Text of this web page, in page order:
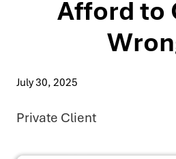
Afford to
July 30, 2025
Private Client